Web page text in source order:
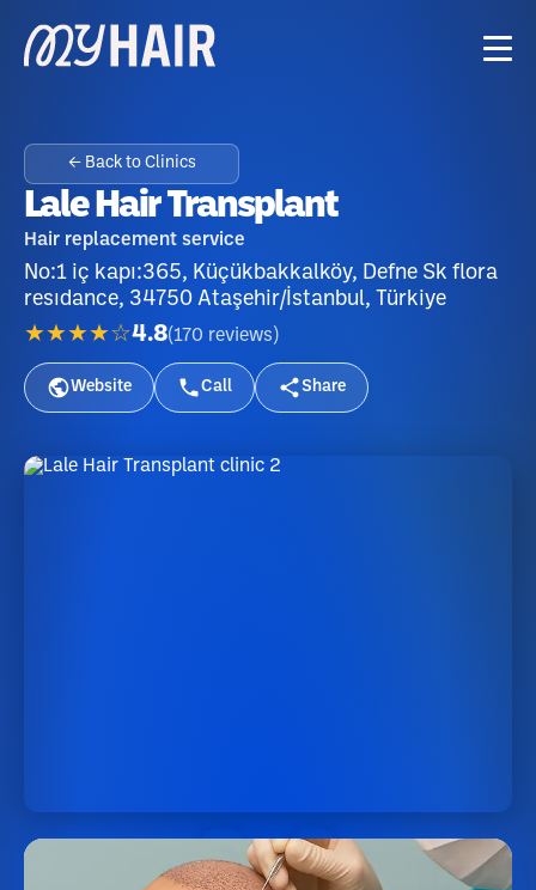
← Back to Clinics
Lale Hair Transplant
Hair replacement service
No:1 iç kapı:365, Küçükbakkalköy, Defne Sk flora
resıdance, 34750 Ataşehir/İstanbul, Türkiye
★★★★☆4.8(170 reviews )
Website Call Share